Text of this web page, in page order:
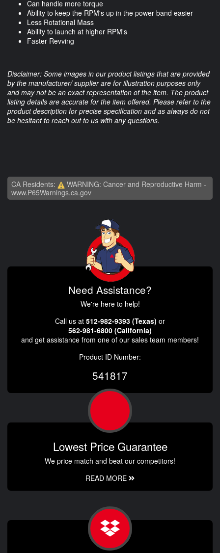
Can handle more torque
Ability to keep the RPM's up in the power band easier
Less Rotational Mass
Ability to launch at higher RPM's
Faster Revving
Disclaimer: Some images in our product listings that are provided
by the manufacturer/ supplier are for illustration purposes only
and may not be an exact representation of the item. The product
listing details are accurate for the item offered. Please refer to the
product description for precise specification and as always do not
be hesitant to reach out to us with any questions.
CA Residents:
WARNING: Cancer and Reproductive Harm -
www.P65Warnings.ca.gov
Need Assistance?
We're here to help!
Call us at 512-982-9393 (Texas) or
562-981-6800 (California)
and get assistance from one of our sales team members!
Product ID Number:
541817
Lowest Price Guarantee
We price match and beat our competitors!
READ MORE